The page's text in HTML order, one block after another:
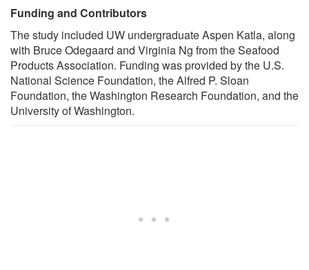
Funding and Contributors
The study included UW undergraduate Aspen Katla, along
with Bruce Odegaard and Virginia Ng from the Seafood
Products Association. Funding was provided by the U.S.
National Science Foundation, the Alfred P. Sloan
Foundation, the Washington Research Foundation, and the
University of Washington.